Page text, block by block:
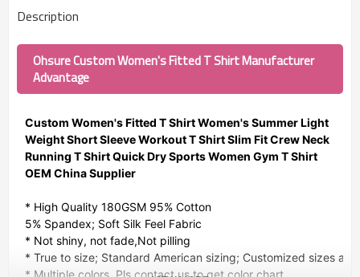
Description
Ohsure Custom Women's Fitted T Shirt Manufacturer
Advantage
Custom Women's Fitted T Shirt Women's Summer Light
Weight Short Sleeve Workout T Shirt Slim Fit Crew Neck
Running T Shirt Quick Dry Sports Women Gym T Shirt
OEM China Supplier
* High Quality 180GSM 95% Cotton
5% Spandex; Soft Silk Feel Fabric
* Not shiny, not fade,Not pilling
* True to size; Standard American sizing; Customized sizes
* Multiple colors. Pls contact us to get color chart